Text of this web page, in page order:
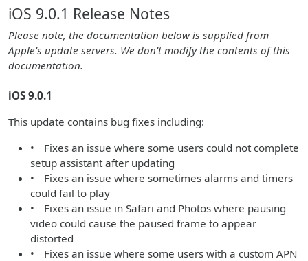
iOS 9.0.1 Release Notes
Please note, the documentation below is supplied from
Apple's update servers. We don't modify the contents of this
documentation.
iOS 9.0.1
This update contains bug fixes including:
• Fixes an issue where some users could not complete
setup assistant after updating
• Fixes an issue where sometimes alarms and timers
could fail to play
• Fixes an issue in Safari and Photos where pausing
video could cause the paused frame to appear
distorted
• Fixes an issue where some users with a custom APN